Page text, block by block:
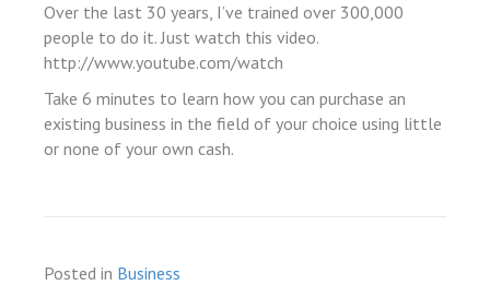
Over the last 30 years, I’ve trained over 300,000
people to do it. Just watch this video.
http://www.youtube.com/watch
Take 6 minutes to learn how you can purchase an
existing business in the field of your choice using little
or none of your own cash.
Posted in Business